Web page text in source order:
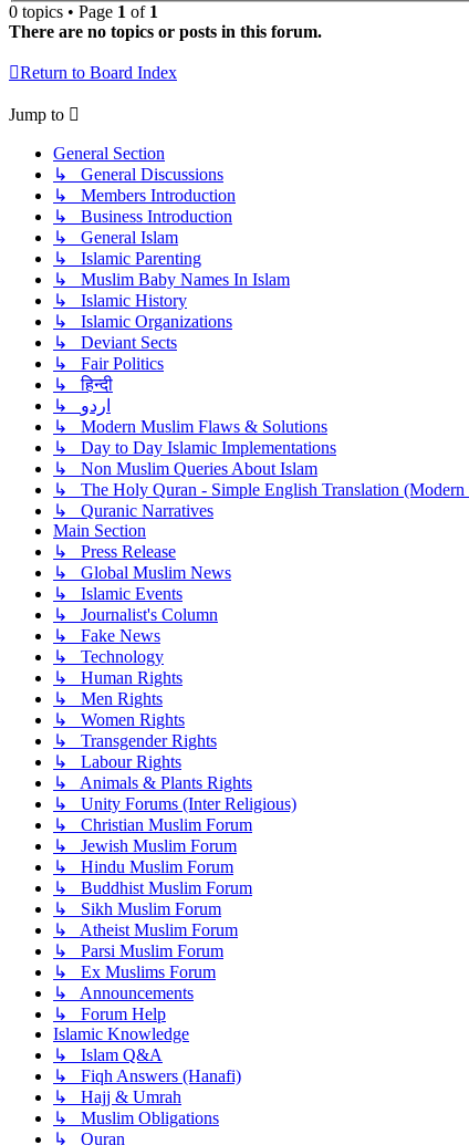
0 topics • Page 1 of 1
There are no topics or posts in this forum.
Return to Board Index
Jump to
General Section
↳ General Discussions
↳ Members Introduction
↳ Business Introduction
↳ General Islam
↳ Islamic Parenting
↳ Muslim Baby Names In Islam
↳ Islamic History
↳ Islamic Organizations
↳ Deviant Sects
↳ Fair Politics
↳ हिन्दी
↳ اردو
↳ Modern Muslim Flaws & Solutions
↳ Day to Day Islamic Implementations
↳ Non Muslim Queries About Islam
↳ The Holy Quran - Simple English Translation (Modern
↳ Quranic Narratives
Main Section
↳ Press Release
↳ Global Muslim News
↳ Islamic Events
↳ Journalist's Column
↳ Fake News
↳ Technology
↳ Human Rights
↳ Men Rights
↳ Women Rights
↳ Transgender Rights
↳ Labour Rights
↳ Animals & Plants Rights
↳ Unity Forums (Inter Religious)
↳ Christian Muslim Forum
↳ Jewish Muslim Forum
↳ Hindu Muslim Forum
↳ Buddhist Muslim Forum
↳ Sikh Muslim Forum
↳ Atheist Muslim Forum
↳ Parsi Muslim Forum
↳ Ex Muslims Forum
↳ Announcements
↳ Forum Help
Islamic Knowledge
↳ Islam Q&A
↳ Fiqh Answers (Hanafi)
↳ Hajj & Umrah
↳ Muslim Obligations
↳ Quran